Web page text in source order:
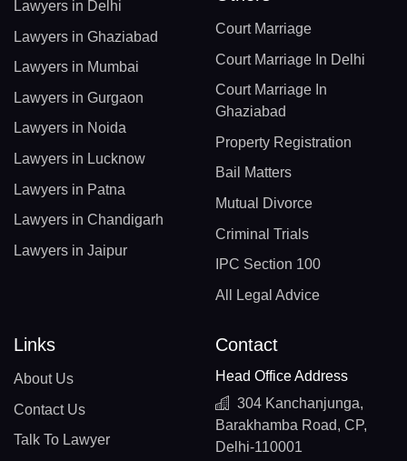
Lawyers in Delhi
Lawyers in Ghaziabad
Lawyers in Mumbai
Lawyers in Gurgaon
Lawyers in Noida
Lawyers in Lucknow
Lawyers in Patna
Lawyers in Chandigarh
Lawyers in Jaipur
Court Marriage
Court Marriage In Delhi
Court Marriage In
Ghaziabad
Property Registration
Bail Matters
Mutual Divorce
Criminal Trials
IPC Section 100
All Legal Advice
Links
About Us
Contact Us
Talk To Lawyer
Contact
Head Office Address
304 Kanchanjunga,
Barakhamba Road, CP,
Delhi-110001